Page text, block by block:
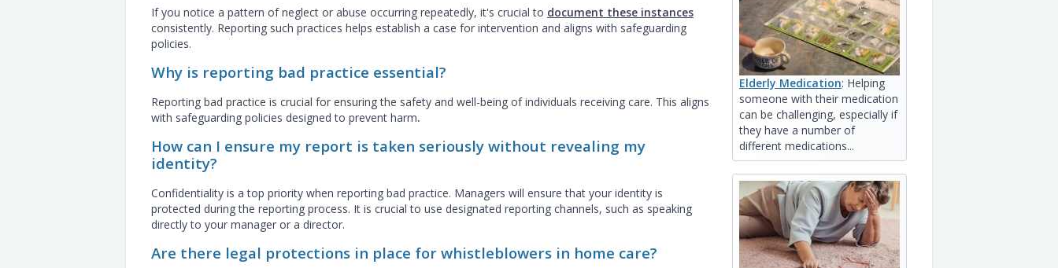
If you notice a pattern of neglect or abuse occurring repeatedly, it's crucial to document these instances
consistently. Reporting such practices helps establish a case for intervention and aligns with safeguarding
policies.
Why is reporting bad practice essential?
Reporting bad practice is crucial for ensuring the safety and well-being of individuals receiving care. This aligns
with safeguarding policies designed to prevent harm.
How can I ensure my report is taken seriously without revealing my
identity?
Confidentiality is a top priority when reporting bad practice. Managers will ensure that your identity is
protected during the reporting process. It is crucial to use designated reporting channels, such as speaking
directly to your manager or a director.
Are there legal protections in place for whistleblowers in home care?
Elderly Medication: Helping
someone with their medication
can be challenging, especially if
they have a number of
different medications...